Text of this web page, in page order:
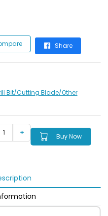
Share
Bit/Cutting Blade/Other
Buy Now